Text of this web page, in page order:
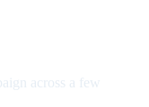
across a few